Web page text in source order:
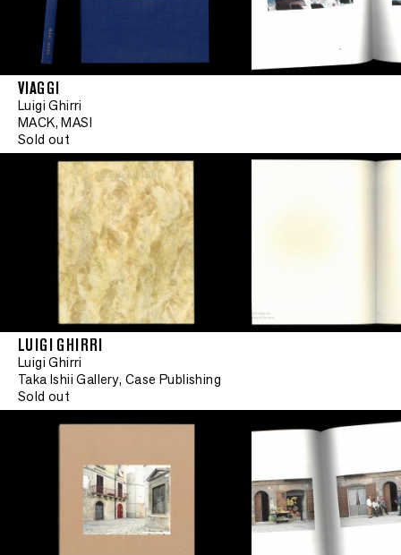
VIAGGI
Luigi Ghirri
MACK, MASI
Sold out
LUIGI GHIRRI
Luigi Ghirri
Taka Ishii Gallery, Case Publishing
Sold out